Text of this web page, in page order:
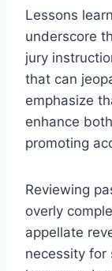
Lessons
underscore
jury
that can
emphasize
enhance
promoting
Reviewing
overly
appellate
necessity for